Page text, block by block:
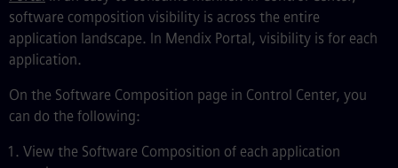
software composition visibility is across the entire
application landscape. In Mendix Portal, visibility is for each
application.
On the Software Composition page in Control Center, you
can do the following:
View the Software Composition of each application